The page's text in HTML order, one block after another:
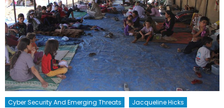
Cyber Security And Emerging Threats Jacqueline Hicks